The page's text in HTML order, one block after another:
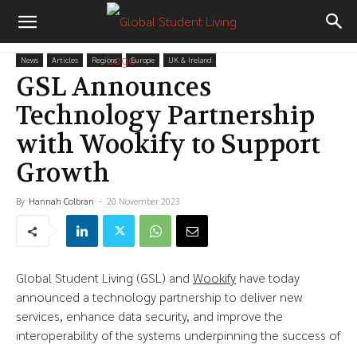
News Articles Regions Europe UK & Ireland
GSL Announces
Technology Partnership
with Wookify to Support
Growth
By Hannah Colbran - 20 November 2023
Global Student Living (GSL) and Wookify have today
announced a technology partnership to deliver new
services, enhance data security, and improve the
interoperability of the systems underpinning the success of